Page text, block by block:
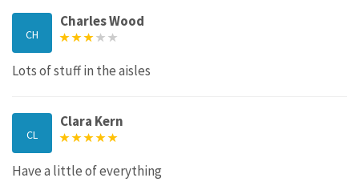
CH
Charles Wood
Lots of stuff in the aisles
CL
Clara Kern
Have a little of everything